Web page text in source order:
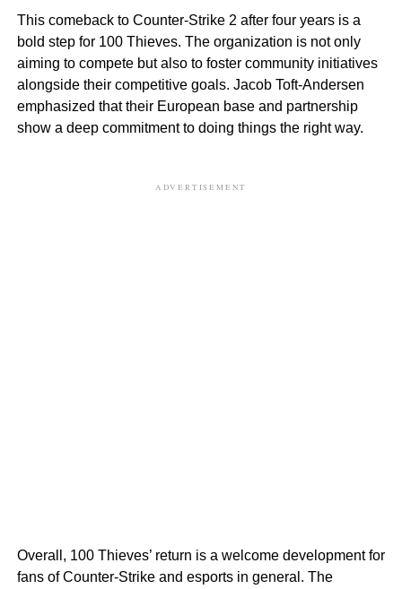
This comeback to Counter-Strike 2 after four years is a
bold step for 100 Thieves. The organization is not only
aiming to compete but also to foster community initiatives
alongside their competitive goals. Jacob Toft-Andersen
emphasized that their European base and partnership
show a deep commitment to doing things the right way.
ADVERTISEMENT
Overall, 100 Thieves’ return is a welcome development for
fans of Counter-Strike and esports in general. The